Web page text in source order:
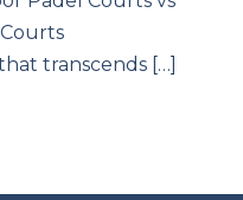
transcends […]